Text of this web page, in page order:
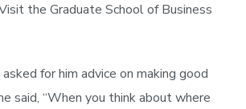
the Graduate School of Business
for him advice on making good
said, “When you think about where